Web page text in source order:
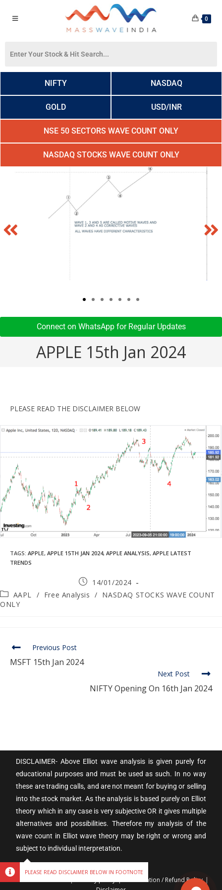
0
NIFTY NASDAQ
GOLD USD/INR
NSE 50 SECTORS WAVE COUNT ONLY
NASDAQ STOCKS WAVE COUNT ONLY
Connect on WhatsApp for Regular Updates​
APPLE 15th Jan 2024
PLEASE READ THE DISCLAIMER BELOW
TAGS: APPLE, APPLE 15TH JAN 2024, APPLE ANALYSIS, APPLE LATEST
TRENDS
14/01/2024
AAPL
/ Free Analysis / NASDAQ STOCKS WAVE COUNT
ONLY
Previous Post
MSFT 15th Jan 2024
Next Post
NIFTY Opening On 16th Jan 2024
DISCLAIMER- Above Elliot wave analysis is given purely for
educational purposes and must be used as such. In no way
these are trading calls, and are not meant for buying or selling
into the stock market. As the analysis is based purely on Elliot
theory which in any case is very subjective OR it gives multiple
alternatives and possibilities. Therefore my analysis of the
wave count in Elliot wave theory may be right or wrong and
subject to individual interpretation.
Cancellation / Refund Policy
PLEASE READ DISCLAIMER BELOW IN FOOTNOTE